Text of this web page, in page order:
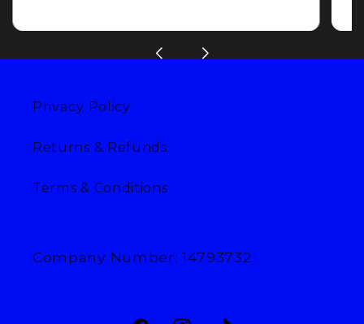
Privacy Policy
Returns & Refunds
Terms & Conditions
Company Number: 14793732